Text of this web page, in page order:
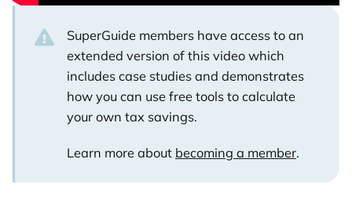
SuperGuide members have access to an
extended version of this video which
includes case studies and demonstrates
how you can use free tools to calculate
your own tax savings.
Learn more about becoming a member.